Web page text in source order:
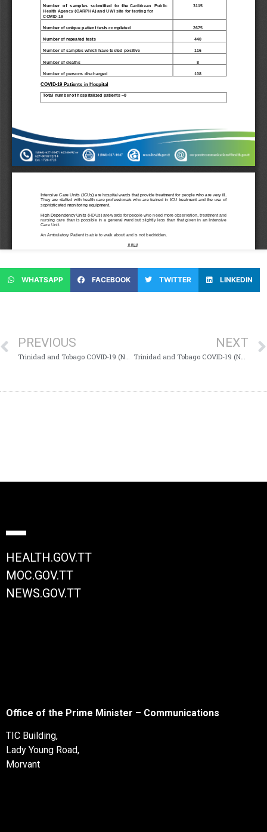
WHATSAPP FACEBOOK TWITTER LINKEDIN
PREVIOUS NEXT
Trinidad and Tobago COVID-19 (Novel Coronavirus) Update # 239
HEALTH.GOV.TT
MOC.GOV.TT
NEWS.GOV.TT
Office of the Prime Minister – Communications
TIC Building,
Lady Young Road,
Morvant